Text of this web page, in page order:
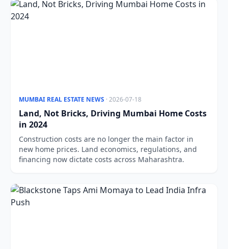
MUMBAI REAL ESTATE NEWS · 2026-07-18
Land, Not Bricks, Driving Mumbai Home Costs
in 2024
Construction costs are no longer the main factor in
new home prices. Land economics, regulations, and
financing now dictate costs across Maharashtra.